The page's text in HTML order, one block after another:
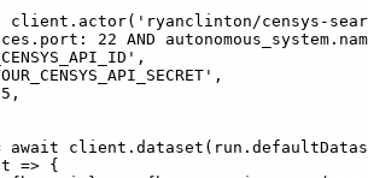
client.actor('ryanclinton/censys-
22 AND
await
=> {